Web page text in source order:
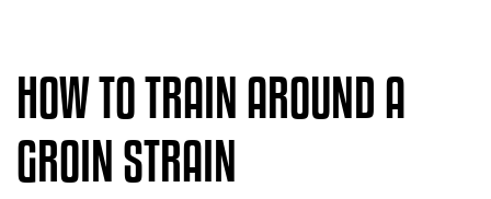
HOW TO TRAIN AROUND A
GROIN STRAIN